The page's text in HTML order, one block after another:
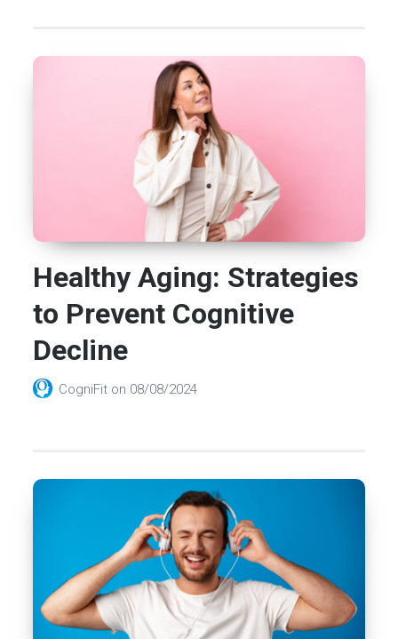
Healthy Aging: Strategies
to Prevent Cognitive
Decline
CogniFit on 08/08/2024